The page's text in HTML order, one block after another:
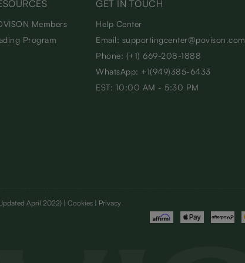
Members
Program
GET IN TOUCH
Help Center
Email: supportingcenter@povison.com
Phone: (+1) 669-208-1888
WhatsApp: +1(949)385-6433
EST: 10:00 AM - 5:30 PM
April 2022) | Cookies | Privacy